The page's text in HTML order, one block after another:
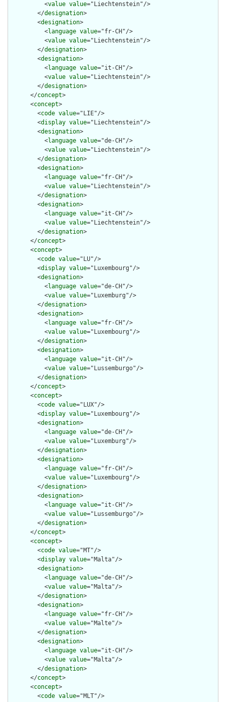
          <
value value="Liechtenstein"/>
        </
designation>
        <
designation>
          <
language value="fr-CH"/>
          <
value value="Liechtenstein"/>
        </
designation>
        <
designation>
          <
language value="it-CH"/>
          <
value value="Liechtenstein"/>
        </
designation>
      </
concept>
      <
concept>
        <
code value="LIE"/>
        <
display value="Liechtenstein"/>
        <
designation>
          <
language value="de-CH"/>
          <
value value="Liechtenstein"/>
        </
designation>
        <
designation>
          <
language value="fr-CH"/>
          <
value value="Liechtenstein"/>
        </
designation>
        <
designation>
          <
language value="it-CH"/>
          <
value value="Liechtenstein"/>
        </
designation>
      </
concept>
      <
concept>
        <
code value="LU"/>
        <
display value="Luxembourg"/>
        <
designation>
          <
language value="de-CH"/>
          <
value value="Luxemburg"/>
        </
designation>
        <
designation>
          <
language value="fr-CH"/>
          <
value value="Luxembourg"/>
        </
designation>
        <
designation>
          <
language value="it-CH"/>
          <
value value="Lussemburgo"/>
        </
designation>
      </
concept>
      <
concept>
        <
code value="LUX"/>
        <
display value="Luxembourg"/>
        <
designation>
          <
language value="de-CH"/>
          <
value value="Luxemburg"/>
        </
designation>
        <
designation>
          <
language value="fr-CH"/>
          <
value value="Luxembourg"/>
        </
designation>
        <
designation>
          <
language value="it-CH"/>
          <
value value="Lussemburgo"/>
        </
designation>
      </
concept>
      <
concept>
        <
code value="MT"/>
        <
display value="Malta"/>
        <
designation>
          <
language value="de-CH"/>
          <
value value="Malta"/>
        </
designation>
        <
designation>
          <
language value="fr-CH"/>
          <
value value="Malte"/>
        </
designation>
        <
designation>
          <
language value="it-CH"/>
          <
value value="Malta"/>
        </
designation>
      </
concept>
      <
concept>
        <
code value="MLT"/>